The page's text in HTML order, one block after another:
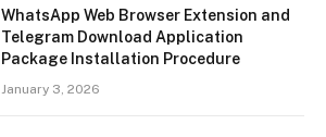
WhatsApp Web Browser Extension and
Telegram Download Application
Package Installation Procedure
January 3, 2026